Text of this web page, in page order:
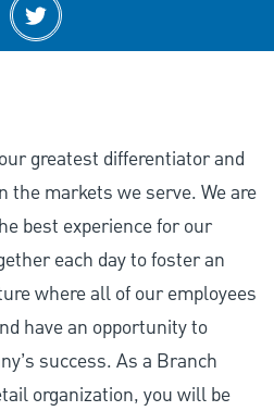
via LinkedIn
Share via twitter
greatest differentiator and
the markets we serve. We are
best experience for our
each day to foster an
where all of our employees
have an opportunity to
success. As a Branch
organization, you will be